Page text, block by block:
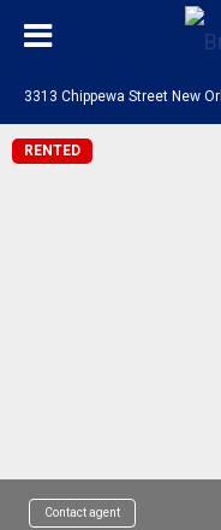
3313 Chippewa Street New
RENTED
Contact agent